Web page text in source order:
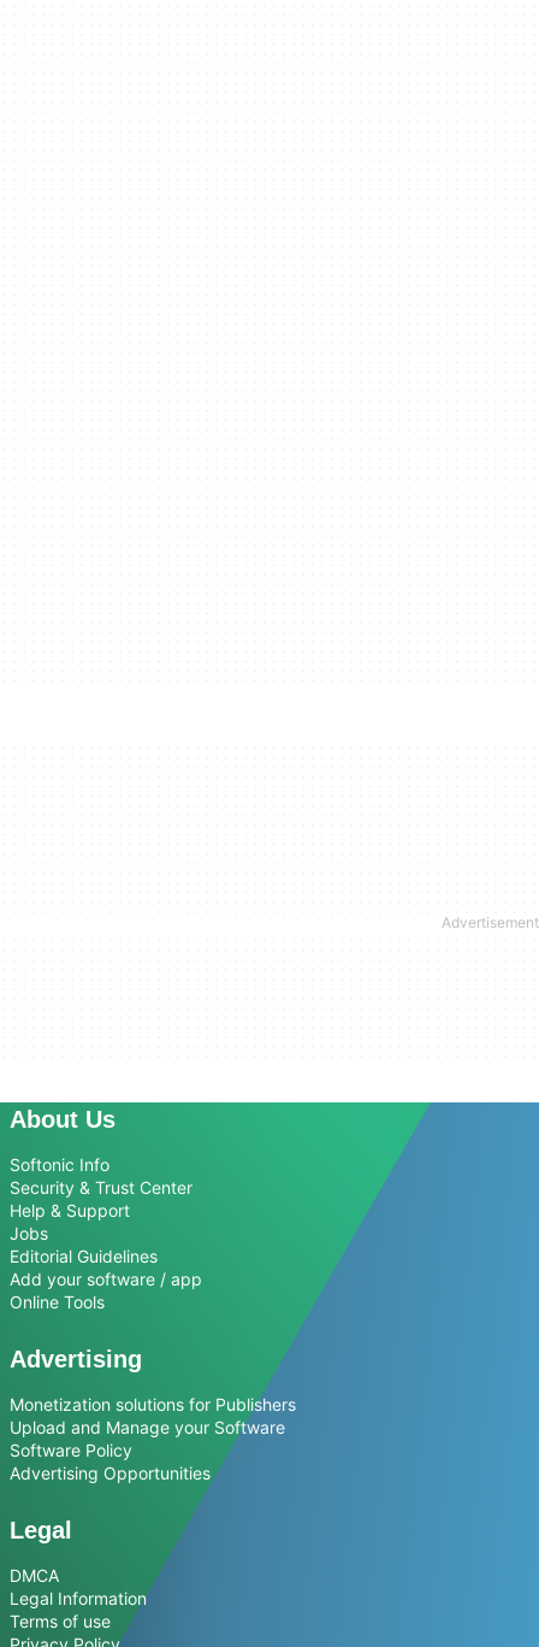
About Us
Softonic Info
Security & Trust Center
Help & Support
Jobs
Editorial Guidelines
Add your software / app
Online Tools
Advertising
Monetization solutions for Publishers
Upload and Manage your Software
Software Policy
Advertising Opportunities
Legal
DMCA
Legal Information
Terms of use